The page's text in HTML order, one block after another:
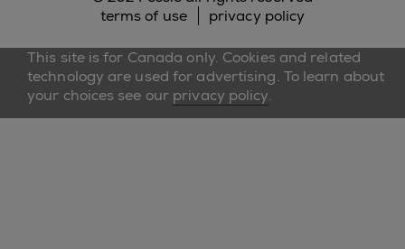
terms of use
privacy policy
This site is for Canada only. Cookies and related
technology are used for advertising. To learn about
your choices see our privacy policy.